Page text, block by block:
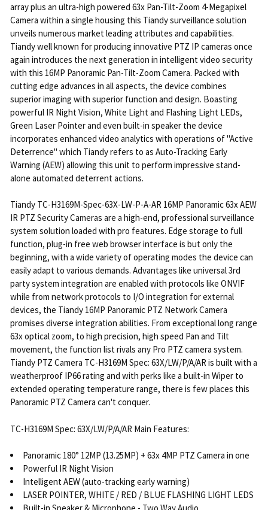
array plus an ultra-high powered 63x Pan-Tilt-Zoom 4-Megapixel
Camera within a single housing this Tiandy surveillance solution
unveils numerous market leading attributes and capabilities.
Tiandy well known for producing innovative PTZ IP cameras once
again introduces the next generation in intelligent video security
with this 16MP Panoramic Pan-Tilt-Zoom Camera. Packed with
cutting edge advances in all aspects, the device combines
superior imaging with superior function and design. Boasting
powerful IR Night Vision, White Light and Flashing Light LEDs,
Green Laser Pointer and even built-in speaker the device
incorporates enhanced video analytics with operations of "Active
Deterrence" which Tiandy refers to as Auto-Tracking Early
Warning (AEW) allowing this unit to perform impressive stand-
alone automated deterrent actions.
Tiandy TC-H3169M-Spec-63X-LW-P-A-AR 16MP Panoramic 63x AEW
IR PTZ Security Cameras are a high-end, professional surveillance
system solution loaded with pro features. Edge storage to full
function, plug-in free web browser interface is but only the
beginning, with a wide variety of operating modes the device can
easily adapt to various demands. Advantages like universal 3rd
party system integration are enabled with protocols like ONVIF
while from network protocols to I/O integration for external
devices, the Tiandy 16MP Panoramic PTZ Network Camera
promises diverse integration abilities. From exceptional long range
63x optical zoom, to high precision, high speed Pan and Tilt
movement, the function list rivals any Pro PTZ camera system.
Tiandy PTZ Camera TC-H3169M Spec: 63X/LW/P/A/AR is built with a
weatherproof IP66 rating and with perks like a built-in Wiper to
extended operating temperature range, there is few places this
Panoramic PTZ Camera can't conquer.
TC-H3169M Spec: 63X/LW/P/A/AR Main Features:
Panoramic 180° 12MP (13.25MP) + 63x 4MP PTZ Camera in one
Powerful IR Night Vision
Intelligent AEW (auto-tracking early warning)
LASER POINTER, WHITE / RED / BLUE FLASHING LIGHT LEDS